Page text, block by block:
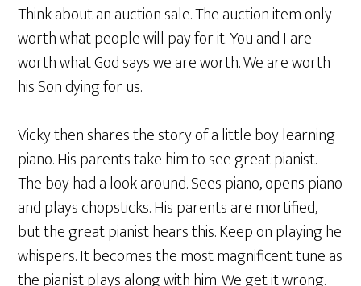
Think about an auction sale. The auction item only
worth what people will pay for it. You and I are
worth what God says we are worth. We are worth
his Son dying for us.
Vicky then shares the story of a little boy learning
piano. His parents take him to see great pianist.
The boy had a look around. Sees piano, opens piano
and plays chopsticks. His parents are mortified,
but the great pianist hears this. Keep on playing he
whispers. It becomes the most magnificent tune as
the pianist plays along with him. We get it wrong.